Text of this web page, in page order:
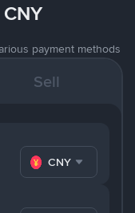
payment methods
Sell
CNY